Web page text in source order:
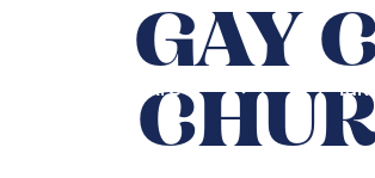
GAY
Who We Are